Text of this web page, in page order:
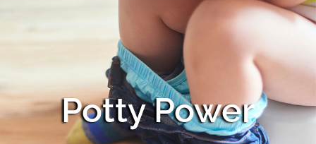
Potty Power